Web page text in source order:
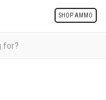
SHOP AMMO